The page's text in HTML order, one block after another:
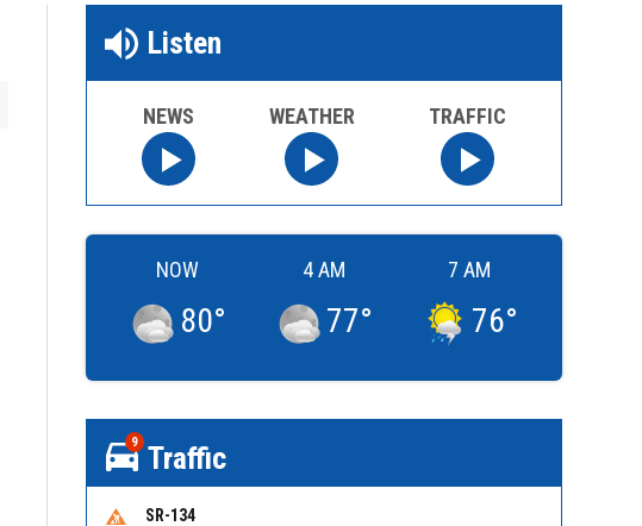
Listen
NEWS WEATHER TRAFFIC
NOW
80°
4 AM
77°
7 AM
76°
9 Traffic
SR-134